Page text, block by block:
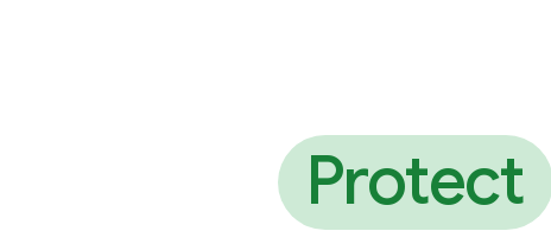
Protect